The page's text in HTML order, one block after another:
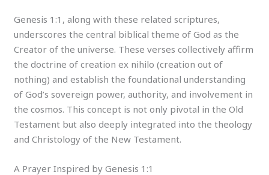
Genesis 1:1, along with these related scriptures,
underscores the central biblical theme of God as the
Creator of the universe. These verses collectively affirm
the doctrine of creation ex nihilo (creation out of
nothing) and establish the foundational understanding
of God’s sovereign power, authority, and involvement in
the cosmos. This concept is not only pivotal in the Old
Testament but also deeply integrated into the theology
and Christology of the New Testament.
A Prayer Inspired by Genesis 1:1